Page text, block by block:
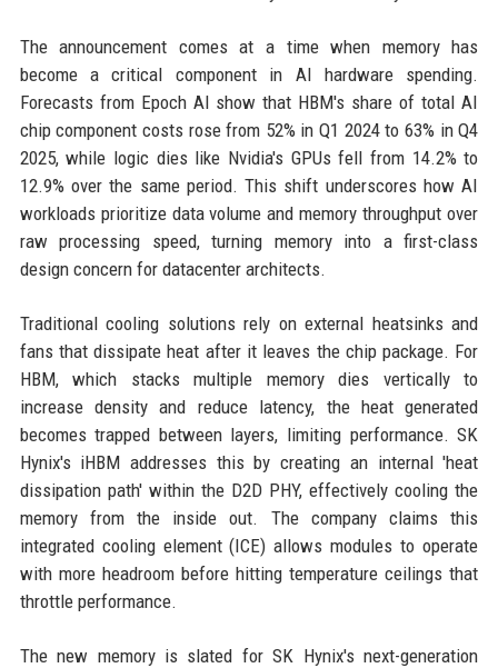
The announcement comes at a time when memory has
become a critical component in AI hardware spending.
Forecasts from Epoch AI show that HBM's share of total AI
chip component costs rose from 52% in Q1 2024 to 63% in Q4
2025, while logic dies like Nvidia's GPUs fell from 14.2% to
12.9% over the same period. This shift underscores how AI
workloads prioritize data volume and memory throughput over
raw processing speed, turning memory into a first-class
design concern for datacenter architects.
Traditional cooling solutions rely on external heatsinks and
fans that dissipate heat after it leaves the chip package. For
HBM, which stacks multiple memory dies vertically to
increase density and reduce latency, the heat generated
becomes trapped between layers, limiting performance. SK
Hynix's iHBM addresses this by creating an internal 'heat
dissipation path' within the D2D PHY, effectively cooling the
memory from the inside out. The company claims this
integrated cooling element (ICE) allows modules to operate
with more headroom before hitting temperature ceilings that
throttle performance.
The new memory is slated for SK Hynix's next-generation